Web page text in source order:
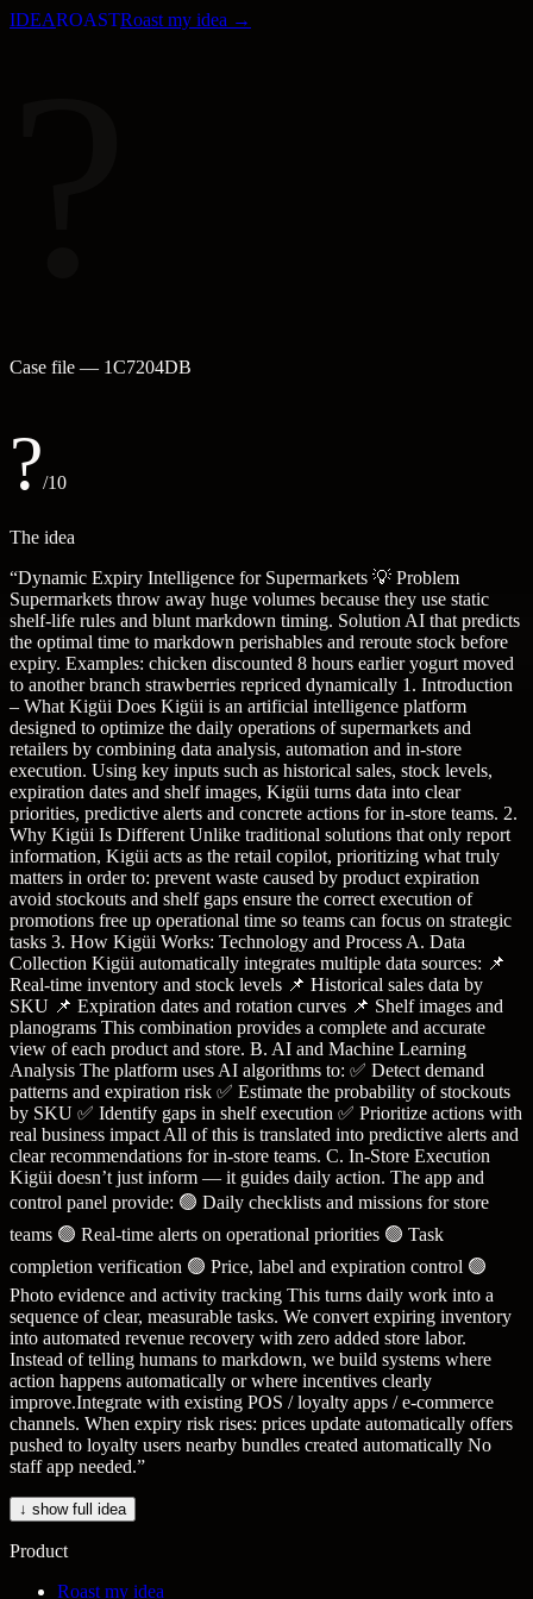
IDEAROASTRoast my idea →
Case file — 1C7204DB
?/10
The idea
“Dynamic Expiry Intelligence for Supermarkets 💡 Problem
Supermarkets throw away huge volumes because they use static
shelf-life rules and blunt markdown timing. Solution AI that predicts
the optimal time to markdown perishables and reroute stock before
expiry. Examples: chicken discounted 8 hours earlier yogurt moved
to another branch strawberries repriced dynamically 1. Introduction
– What Kigüi Does Kigüi is an artificial intelligence platform
designed to optimize the daily operations of supermarkets and
retailers by combining data analysis, automation and in-store
execution. Using key inputs such as historical sales, stock levels,
expiration dates and shelf images, Kigüi turns data into clear
priorities, predictive alerts and concrete actions for in-store teams. 2.
Why Kigüi Is Different Unlike traditional solutions that only report
information, Kigüi acts as the retail copilot, prioritizing what truly
matters in order to: prevent waste caused by product expiration
avoid stockouts and shelf gaps ensure the correct execution of
promotions free up operational time so teams can focus on strategic
tasks 3. How Kigüi Works: Technology and Process A. Data
Collection Kigüi automatically integrates multiple data sources: 📌
Real-time inventory and stock levels 📌 Historical sales data by
SKU 📌 Expiration dates and rotation curves 📌 Shelf images and
planograms This combination provides a complete and accurate
view of each product and store. B. AI and Machine Learning
Analysis The platform uses AI algorithms to: ✅ Detect demand
patterns and expiration risk ✅ Estimate the probability of stockouts
by SKU ✅ Identify gaps in shelf execution ✅ Prioritize actions with
real business impact All of this is translated into predictive alerts and
clear recommendations for in-store teams. C. In-Store Execution
Kigüi doesn’t just inform — it guides daily action. The app and
control panel provide: 🟢 Daily checklists and missions for store
teams 🟢 Real-time alerts on operational priorities 🟢 Task
completion verification 🟢 Price, label and expiration control 🟢
Photo evidence and activity tracking This turns daily work into a
sequence of clear, measurable tasks. We convert expiring inventory
into automated revenue recovery with zero added store labor.
Instead of telling humans to markdown, we build systems where
action happens automatically or where incentives clearly
improve.Integrate with existing POS / loyalty apps / e-commerce
channels. When expiry risk rises: prices update automatically offers
pushed to loyalty users nearby bundles created automatically No
staff app needed.”
↓ show full idea
Product
Roast my idea